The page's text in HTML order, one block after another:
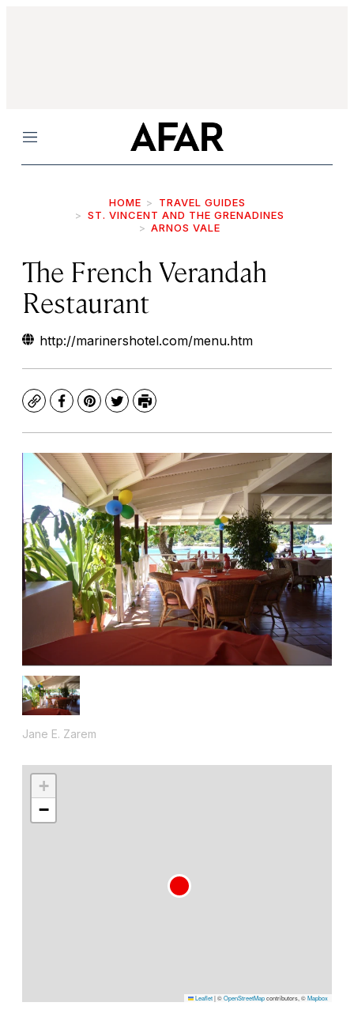
Menu
HOME
TRAVEL GUIDES
ST. VINCENT AND THE GRENADINES
ARNOS VALE
The French Verandah
Restaurant
http://marinershotel.com/menu.htm
CopyFacebook
Pinterest
TwitterPrint
Jane E. Zarem
+
−
Leaflet|©OpenStreetMapcontributors, ©Mapbox